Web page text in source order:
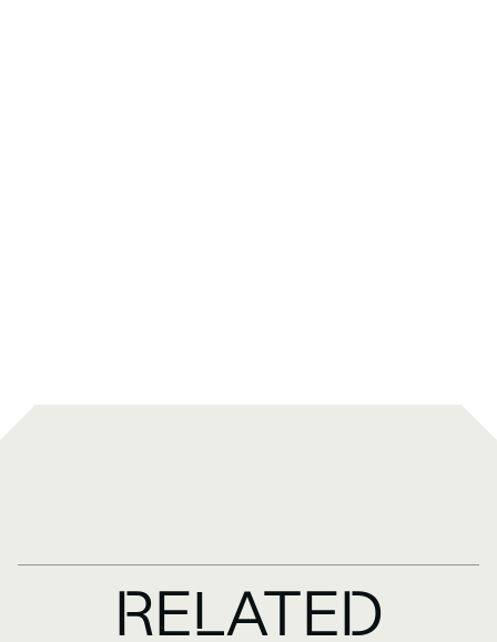
RELATED